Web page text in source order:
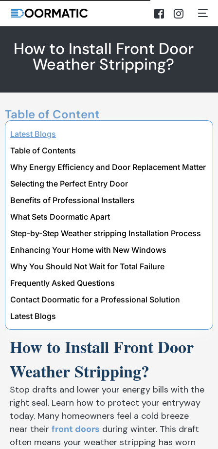
How to Install Front Door
Weather Stripping?
Table of Content
Latest Blogs
Table of Contents
Why Energy Efficiency and Door Replacement Matter
Selecting the Perfect Entry Door
Benefits of Professional Installers
What Sets Doormatic Apart
Step-by-Step Weather stripping Installation Process
Enhancing Your Home with New Windows
Why You Should Not Wait for Total Failure
Frequently Asked Questions
Contact Doormatic for a Professional Solution
Latest Blogs
How to Install Front Door
Weather Stripping?
Stop drafts and lower your energy bills with the
right seal. Learn how to protect your entryway
today. Many homeowners feel a cold breeze
near their front doors during winter. This draft
often means your weather stripping has worn